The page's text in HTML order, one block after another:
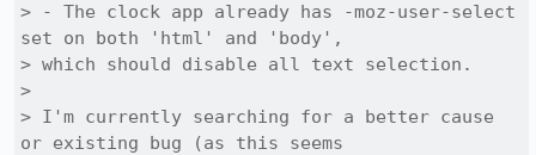
> - The clock app already has -moz-user-select
set on both 'html' and 'body',
> which should disable all text selection.
>
> I'm currently searching for a better cause
or existing bug (as this seems